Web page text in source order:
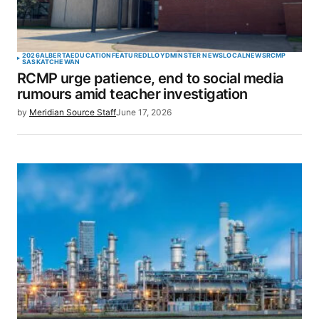
2026ALBERTAEDUCATIONFEATUREDLLOYDMINSTER NEWSLOCALNEWSRCMP
SASKATCHEWAN
RCMP urge patience, end to social media
rumours amid teacher investigation
by Meridian Source StaffJune 17, 2026